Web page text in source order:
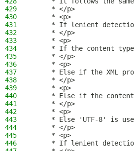
429
     * </p>
430
     * <p>
431
* If lenient
432
     * </p>
433
     * <p>
434
* If the content
435
     * </p>
436
     * <p>
437
* Else if the XML
438
     * </p>
439
     * <p>
440
* Else if the
441
     * </p>
442
     * <p>
443
* Else 'UTF-8' is
444
     * </p>
445
     * <p>
446
* If lenient